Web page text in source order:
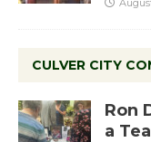
CULVER CITY
Ron
a